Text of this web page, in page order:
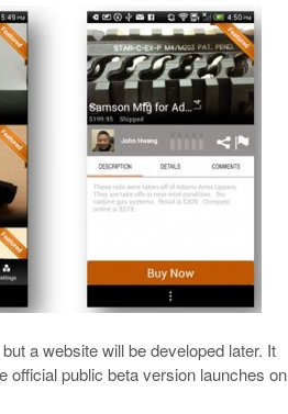
a website will be developed later. It
official public beta version launches on